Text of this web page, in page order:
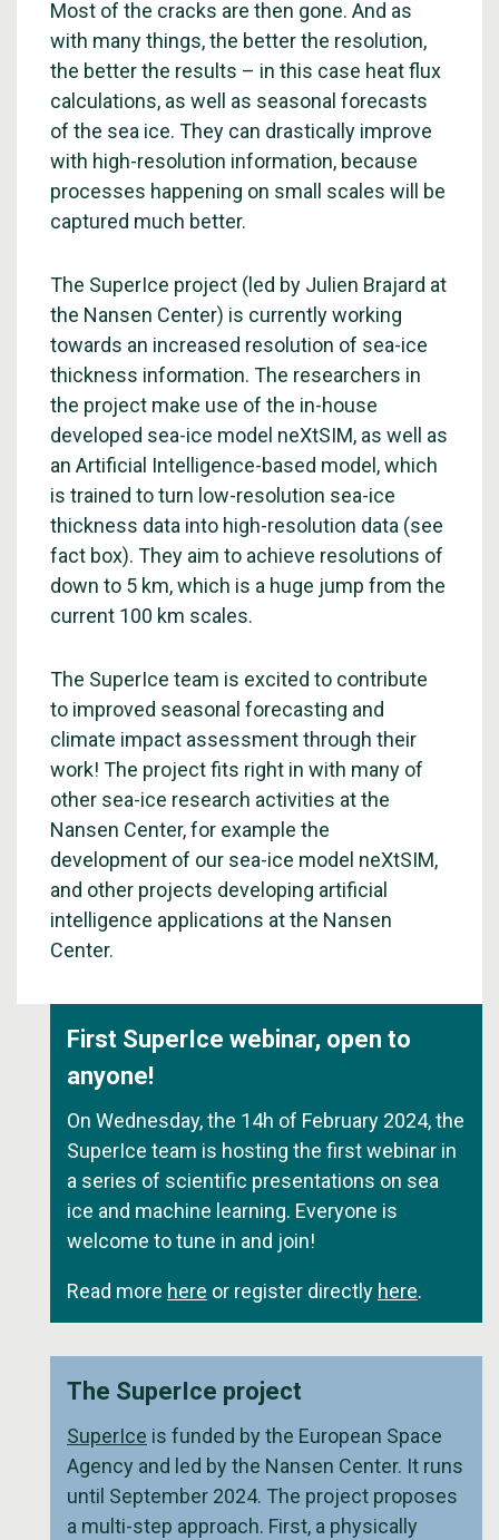
Most of the cracks are then gone. And as
with many things, the better the resolution,
the better the results – in this case heat flux
calculations, as well as seasonal forecasts
of the sea ice. They can drastically improve
with high-resolution information, because
processes happening on small scales will be
captured much better.
The SuperIce project (led by Julien Brajard at
the Nansen Center) is currently working
towards an increased resolution of sea-ice
thickness information. The researchers in
the project make use of the in-house
developed sea-ice model neXtSIM, as well as
an Artificial Intelligence-based model, which
is trained to turn low-resolution sea-ice
thickness data into high-resolution data (see
fact box). They aim to achieve resolutions of
down to 5 km, which is a huge jump from the
current 100 km scales.
The SuperIce team is excited to contribute
to improved seasonal forecasting and
climate impact assessment through their
work! The project fits right in with many of
other sea-ice research activities at the
Nansen Center, for example the
development of our sea-ice model neXtSIM,
and other projects developing artificial
intelligence applications at the Nansen
Center.
First SuperIce webinar, open to
anyone!
On Wednesday, the 14h of February 2024, the
SuperIce team is hosting the first webinar in
a series of scientific presentations on sea
ice and machine learning. Everyone is
welcome to tune in and join!
Read more here or register directly here.
The SuperIce project
SuperIce is funded by the European Space
Agency and led by the Nansen Center. It runs
until September 2024. The project proposes
a multi-step approach. First, a physically